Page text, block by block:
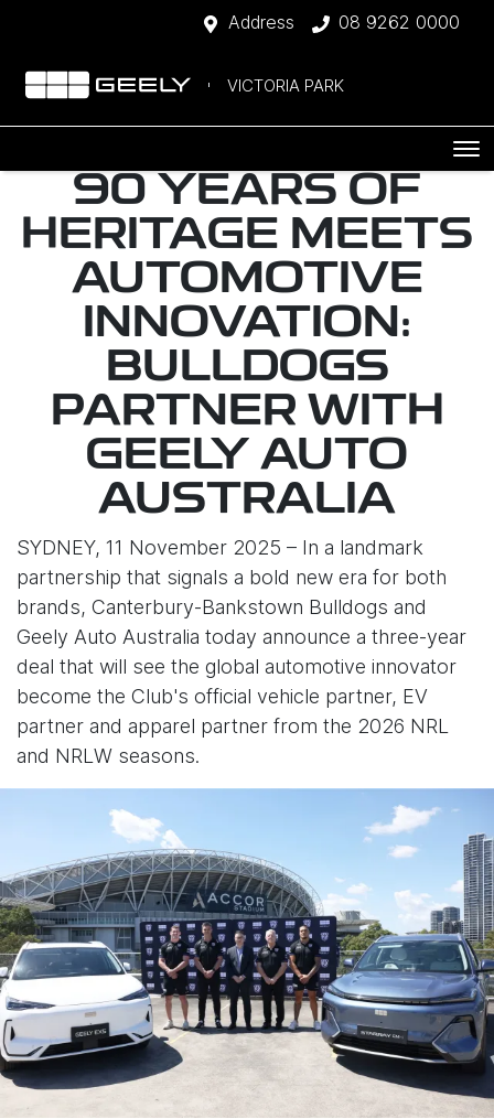
Address 08 9262 0000
VICTORIA PARK
90 YEARS OF
HERITAGE MEETS
AUTOMOTIVE
INNOVATION:
BULLDOGS
PARTNER WITH
GEELY AUTO
AUSTRALIA
SYDNEY, 11 November 2025 – In a landmark
partnership that signals a bold new era for both
brands, Canterbury-Bankstown Bulldogs and
Geely Auto Australia today announce a three-year
deal that will see the global automotive innovator
become the Club's official vehicle partner, EV
partner and apparel partner from the 2026 NRL
and NRLW seasons.